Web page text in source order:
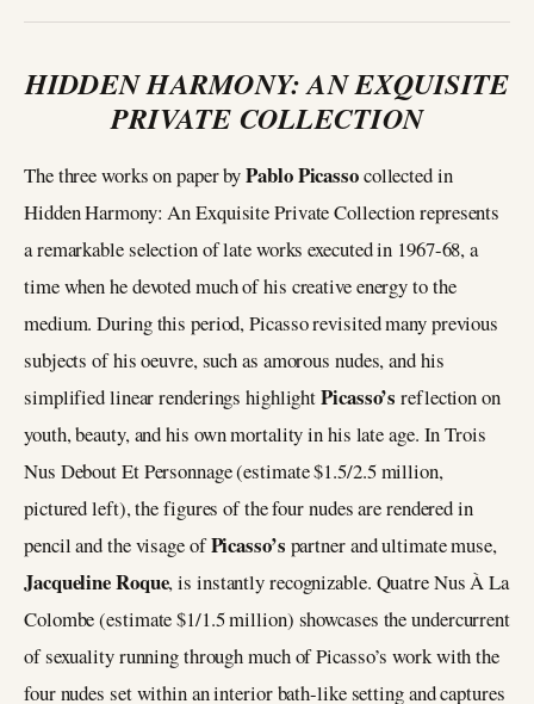
HIDDEN HARMONY: AN EXQUISITE
PRIVATE COLLECTION
The three works on paper byPablo Picassocollected in
Hidden Harmony: An Exquisite Private Collection represents
a remarkable selection of late works executed in 1967-68, a
time when he devoted much of his creative energy to the
medium. During this period, Picasso revisited many previous
subjects of his oeuvre, such as amorous nudes, and his
simplified linear renderings highlightPicasso’sreflection on
youth, beauty, and his own mortality in his late age. In Trois
Nus Debout Et Personnage (estimate $1.5/2.5 million,
pictured left), the figures of the four nudes are rendered in
pencil and the visage ofPicasso’s partner and ultimate muse,
Jacqueline Roque, is instantly recognizable. Quatre Nus À La
Colombe (estimate $1/1.5 million) showcases the undercurrent
of sexuality running through much of Picasso’s work with the
four nudes set within an interior bath-like setting and captures